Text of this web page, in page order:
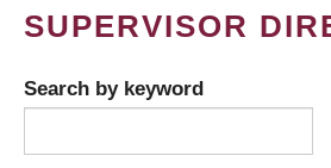
SUPERVISOR
Search by keyword